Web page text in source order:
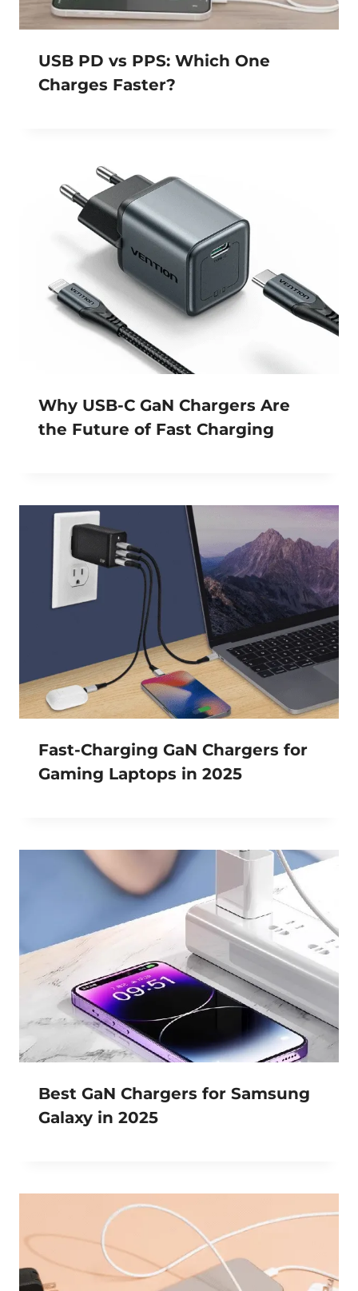
USB PD vs PPS: Which One
Charges Faster?
Why USB-C GaN Chargers Are
the Future of Fast Charging
Fast-Charging GaN Chargers for
Gaming Laptops in 2025
Best GaN Chargers for Samsung
Galaxy in 2025